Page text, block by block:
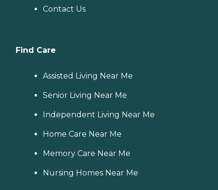
Contact Us
Find Care
Assisted Living Near Me
Senior Living Near Me
Independent Living Near Me
Home Care Near Me
Memory Care Near Me
Nursing Homes Near Me